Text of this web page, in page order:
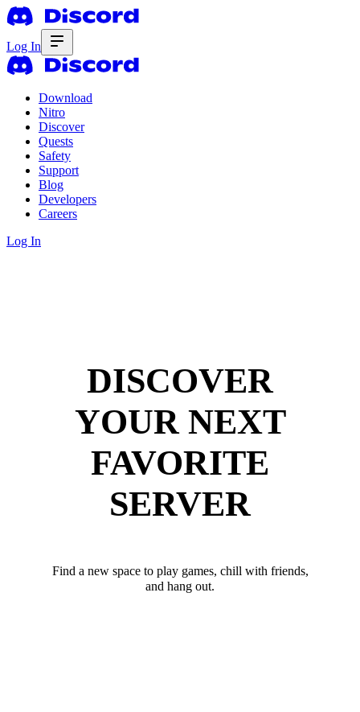
Log In
Download
Nitro
Discover
Quests
Safety
Support
Blog
Developers
Careers
Log In
DISCOVER
YOUR NEXT
FAVORITE
SERVER
Find a new space to play games, chill with friends,
and hang out.